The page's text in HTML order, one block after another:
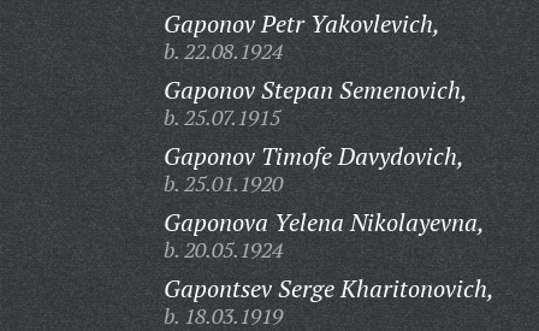
Gaponov Petr Yakovlevich,
b. 22.08.1924
Gaponov Stepan Semenovich,
b. 25.07.1915
Gaponov Timofe Davydovich,
b. 25.01.1920
Gaponova Yelena Nikolayevna,
b. 20.05.1924
Gapontsev Serge Kharitonovich,
b. 18.03.1919